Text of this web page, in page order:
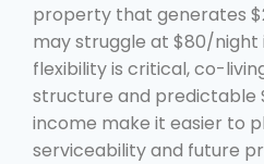
property that generates
may struggle at $80/night
flexibility is critical, co-
structure and predictable
income make it easier to
serviceability and future